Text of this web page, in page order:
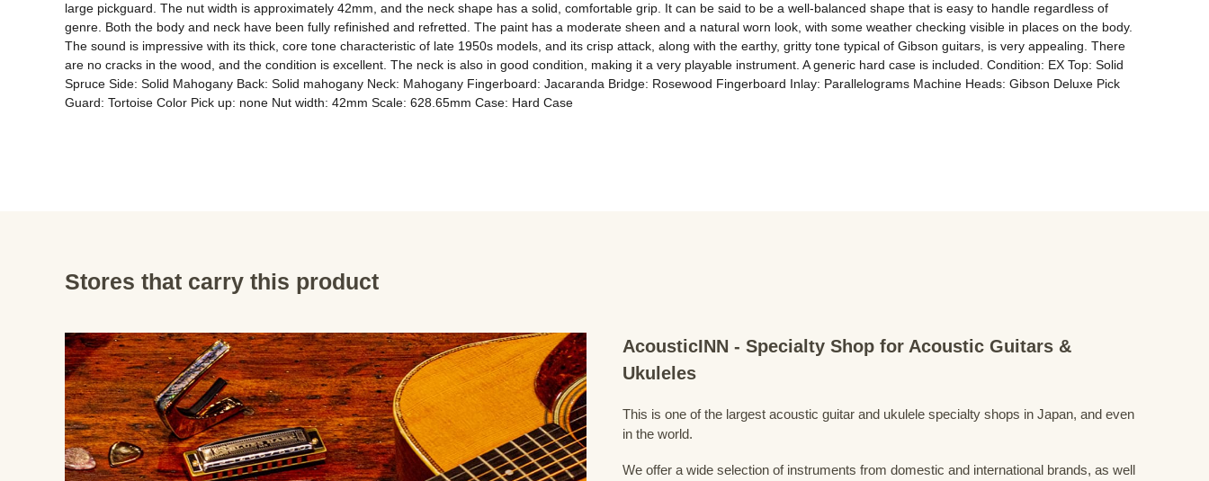
large pickguard. The nut width is approximately 42mm, and the neck shape has a solid, comfortable grip. It can be said to be a well-balanced shape that is easy to handle regardless of
genre. Both the body and neck have been fully refinished and refretted. The paint has a moderate sheen and a natural worn look, with some weather checking visible in places on the body.
The sound is impressive with its thick, core tone characteristic of late 1950s models, and its crisp attack, along with the earthy, gritty tone typical of Gibson guitars, is very appealing. There
are no cracks in the wood, and the condition is excellent. The neck is also in good condition, making it a very playable instrument. A generic hard case is included. Condition: EX Top: Solid
Spruce Side: Solid Mahogany Back: Solid mahogany Neck: Mahogany Fingerboard: Jacaranda Bridge: Rosewood Fingerboard Inlay: Parallelograms Machine Heads: Gibson Deluxe Pick
Guard: Tortoise Color Pick up: none Nut width: 42mm Scale: 628.65mm Case: Hard Case
Stores that carry this product
AcousticINN - Specialty Shop for Acoustic Guitars &
Ukuleles
This is one of the largest acoustic guitar and ukulele specialty shops in Japan, and even
in the world.
We offer a wide selection of instruments from domestic and international brands, as well